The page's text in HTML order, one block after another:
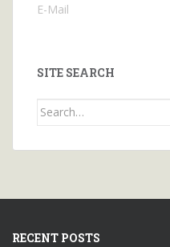
E-Mail
SITE SEARCH
Search
RECENT POSTS